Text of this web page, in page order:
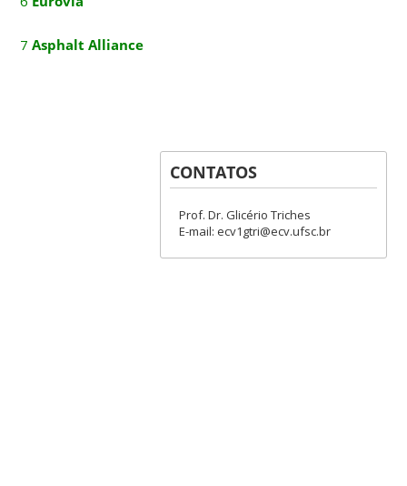
7Asphalt Alliance
CONTATOS
Prof. Dr. Glicério Triches
E-mail: ecv1gtri@ecv.ufsc.br